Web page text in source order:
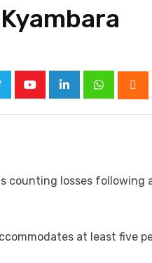
LinkedInWhatsapp
counting losses following
at least five